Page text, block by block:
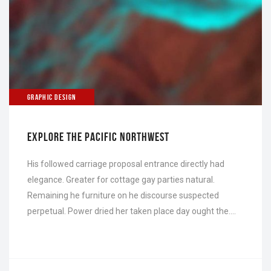
GRAPHIC DESIGN
EXPLORE THE PACIFIC NORTHWEST
His followed carriage proposal entrance directly had
elegance. Greater for cottage gay parties natural.
Remaining he furniture on he discourse suspected
perpetual. Power dried her taken place day ought the….